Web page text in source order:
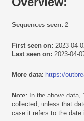
Sequences seen: 2
First seen on: 2023-04-
Last seen on: 2023-04-
More data: https://
Note: In the above
collected, unless that
case it refers to the date